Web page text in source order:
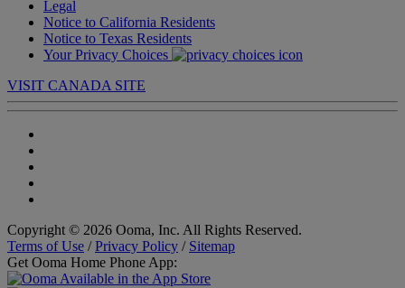
Legal
Notice to California Residents
Notice to Texas Residents
Your Privacy Choices
VISIT CANADA SITE
Copyright © 2026 Ooma, Inc. All Rights Reserved.
Terms of Use /Privacy Policy / Sitemap
Get Ooma Home Phone App: